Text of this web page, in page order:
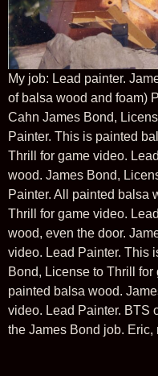
My job: Lead painter.
of balsa wood and foam)
Cahn James Bond,
Painter. This is painted
Thrill for game video.
wood. James Bond,
Painter. All painted balsa
Thrill for game video.
wood, even the door.
video. Lead Painter. This
Bond, License to Thrill
painted balsa wood.
video. Lead Painter. BTS
the James Bond job.